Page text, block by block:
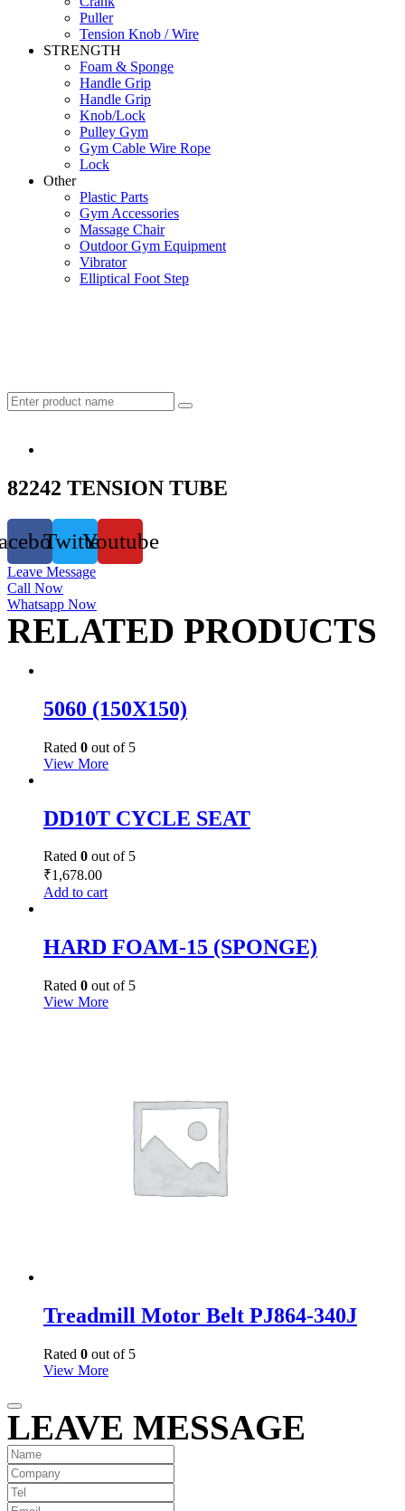
Puller
Tension Knob / Wire
STRENGTH
Foam & Sponge
Handle Grip
Handle Grip
Knob/Lock
Pulley Gym
Gym Cable Wire Rope
Lock
Other
Plastic Parts
Gym Accessories
Massage Chair
Outdoor Gym Equipment
Vibrator
Elliptical Foot Step
82242 TENSION TUBE
TwitterYoutube
Leave Message
Call Now
Whatsapp Now
RELATED PRODUCTS
5060 (150X150)
Rated 0 out of 5
View More
DD10T CYCLE SEAT
Rated 0 out of 5
₹1,678.00
Add to cart
HARD FOAM-15 (SPONGE)
Rated 0 out of 5
View More
Treadmill Motor Belt PJ864-340J
Rated 0 out of 5
View More
LEAVE MESSAGE